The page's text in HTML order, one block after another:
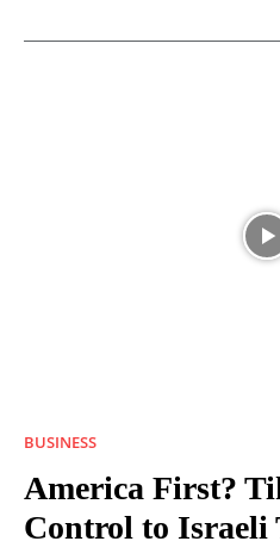
BUSINESS
America First?
Control to Israeli